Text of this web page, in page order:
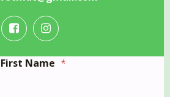
First Name *